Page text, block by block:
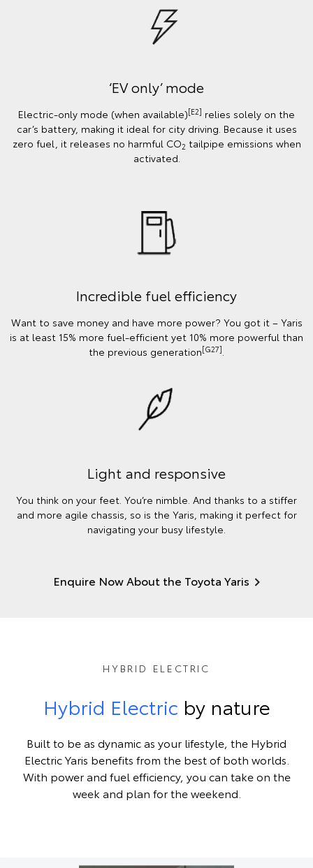
‘EV only’ mode
Electric-only mode (when available)[E2] relies solely on the
car’s battery, making it ideal for city driving. Because it uses
zero fuel, it releases no harmful CO2 tailpipe emissions when
activated.
Incredible fuel efficiency
Want to save money and have more power? You got it – Yaris
is at least 15% more fuel-efficient yet 10% more powerful than
the previous generation[G27]
Light and responsive
You think on your feet. You’re nimble. And thanks to a stiffer
and more agile chassis, so is the Yaris, making it perfect for
navigating your busy lifestyle.
Enquire Now About the Toyota Yaris
HYBRID ELECTRIC
Hybrid Electric by nature
Built to be as dynamic as your lifestyle, the Hybrid
Electric Yaris benefits from the best of both worlds.
With power and fuel efficiency, you can take on the
week and plan for the weekend.